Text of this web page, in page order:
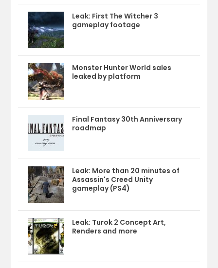
Leak: First The Witcher 3
gameplay footage
Monster Hunter World sales
leaked by platform
Final Fantasy 30th Anniversary
roadmap
Leak: More than 20 minutes of
Assassin's Creed Unity
gameplay (PS4)
Leak: Turok 2 Concept Art,
Renders and more